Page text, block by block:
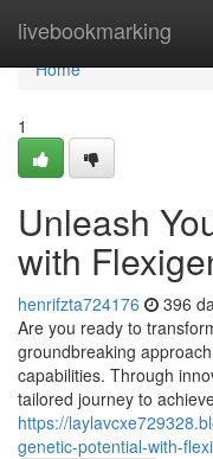
livebookmarking
Home
Home
1
Unleash
with
henrifzta724176 396
Are you ready to
groundbreaking
capabilities. Through
tailored journey to
https://
genetic-potential-with-